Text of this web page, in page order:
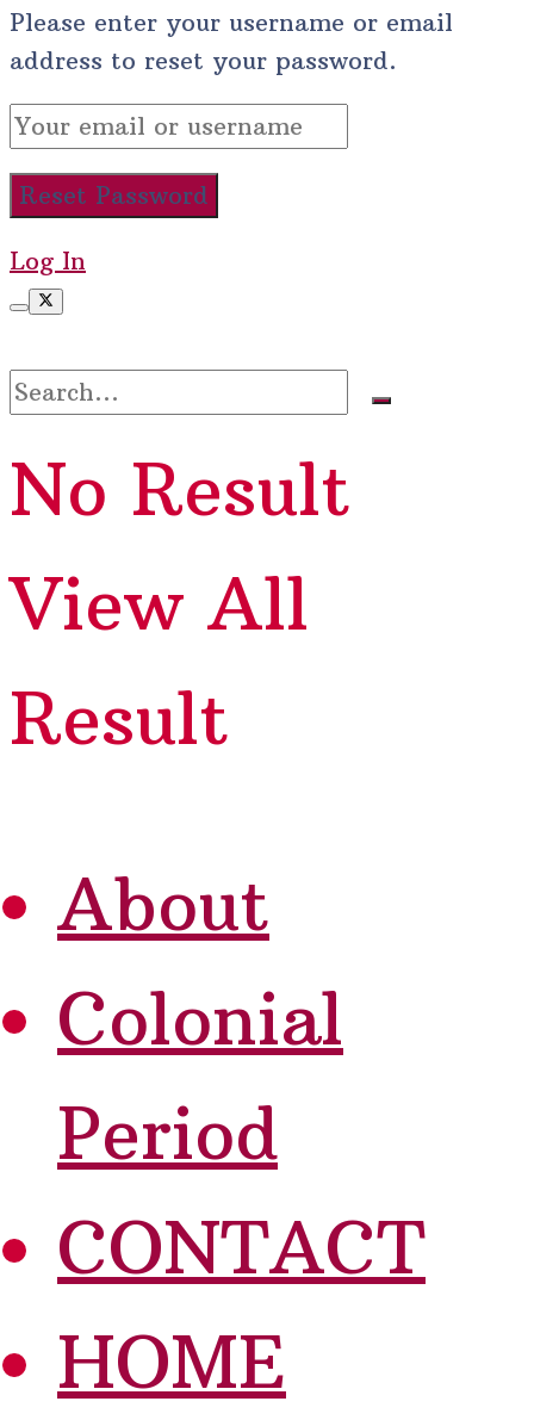
Please enter your username or email
address to reset your password.
Log In
No Result
View All
Result
About
Colonial
Period
CONTACT
HOME